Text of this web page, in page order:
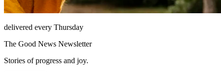
delivered every Thursday
The Good News Newsletter
Stories of progress and joy.